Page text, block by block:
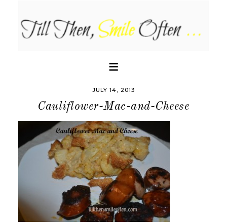
JULY 14, 2013
Cauliflower-Mac-and-Cheese